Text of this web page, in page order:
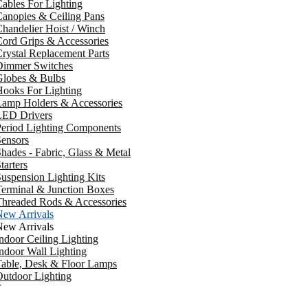
For Lighting
& Ceiling Pans
Hoist / Winch
Grips & Accessories
Replacement Parts
Switches
& Bulbs
For Lighting
Holders & Accessories
Drivers
Lighting Components
- Fabric, Glass & Metal
Lighting Kits
& Junction Boxes
Rods & Accessories
Arrivals
Arrivals
Ceiling Lighting
Wall Lighting
Desk & Floor Lamps
Lighting